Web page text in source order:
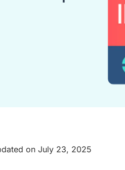
on July 23, 2025